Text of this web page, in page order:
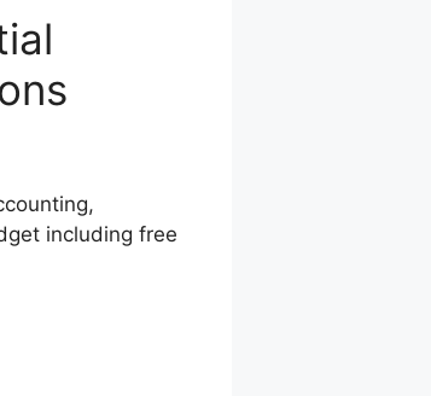
including free